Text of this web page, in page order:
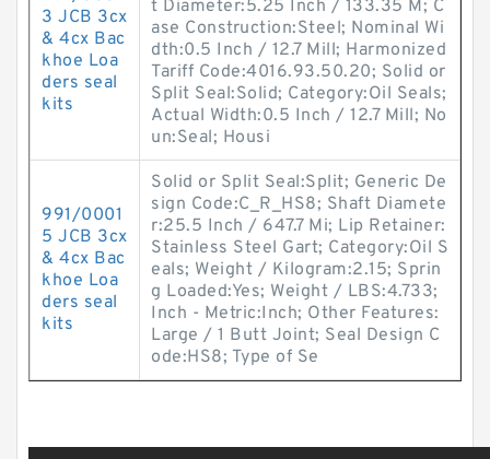
3 JCB 3cx
& 4cx Bac
khoe Loa
ders seal
kits
t Diameter:5.25 Inch / 133.35 M; C
ase Construction:Steel; Nominal Wi
dth:0.5 Inch / 12.7 Mill; Harmonized
Tariff Code:4016.93.50.20; Solid or
Split Seal:Solid; Category:Oil Seals;
Actual Width:0.5 Inch / 12.7 Mill; No
un:Seal; Housi
991/0001
5 JCB 3cx
& 4cx Bac
khoe Loa
ders seal
kits
Solid or Split Seal:Split; Generic De
sign Code:C_R_HS8; Shaft Diamete
r:25.5 Inch / 647.7 Mi; Lip Retainer:
Stainless Steel Gart; Category:Oil S
eals; Weight / Kilogram:2.15; Sprin
g Loaded:Yes; Weight / LBS:4.733;
Inch - Metric:Inch; Other Features:
Large / 1 Butt Joint; Seal Design C
ode:HS8; Type of Se